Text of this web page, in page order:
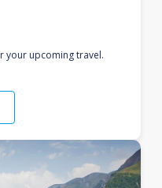
your upcoming travel.